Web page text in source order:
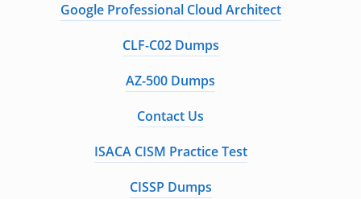
Google Professional Cloud Architect
CLF-C02 Dumps
AZ-500 Dumps
Contact Us
ISACA CISM Practice Test
CISSP Dumps